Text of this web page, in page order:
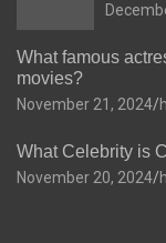
What famous
movies?
November 21, 2024
What Celebrity is
November 20, 2024